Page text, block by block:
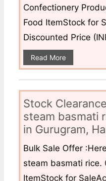
Confectionery
Food ItemStock for
Discounted Price
Read More
Stock
steam basmati
in Gurugram,
Bulk Sale Offer
steam basmati rice.
ItemStock for